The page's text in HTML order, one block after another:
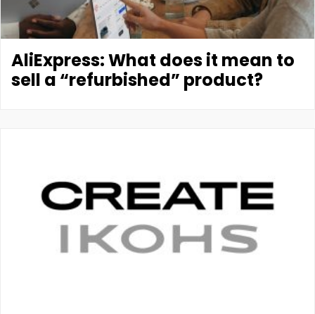
AliExpress: What does it mean to
sell a “refurbished” product?